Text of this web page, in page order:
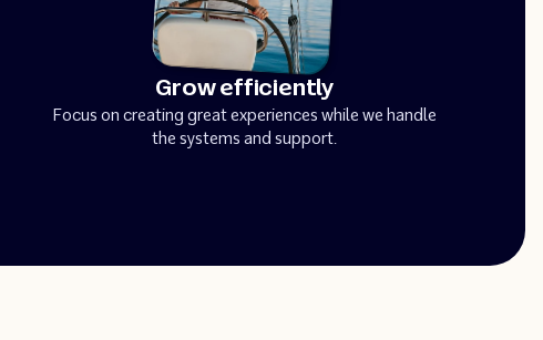
Grow efficiently
Focus on creating great experiences while we handle
the systems and support.